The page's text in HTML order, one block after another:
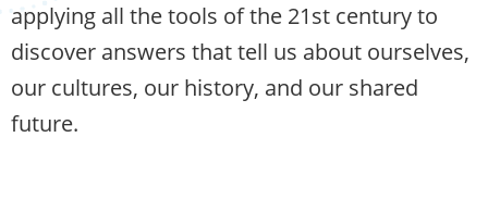
applying all the tools of the 21st century to
discover answers that tell us about ourselves,
our cultures, our history, and our shared
future.